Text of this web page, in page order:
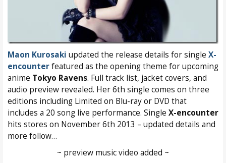
Maon Kurosaki updated the release details for single X-
encounterfeatured as the opening theme for upcoming
anime Tokyo Ravens. Full track list, jacket covers, and
audio preview revealed. Her 6th single comes on three
editions including Limited on Blu-ray or DVD that
includes a 20 song live performance. Single X-encounter
hits stores on November 6th 2013 – updated details and
more follow…
~ preview music video added ~